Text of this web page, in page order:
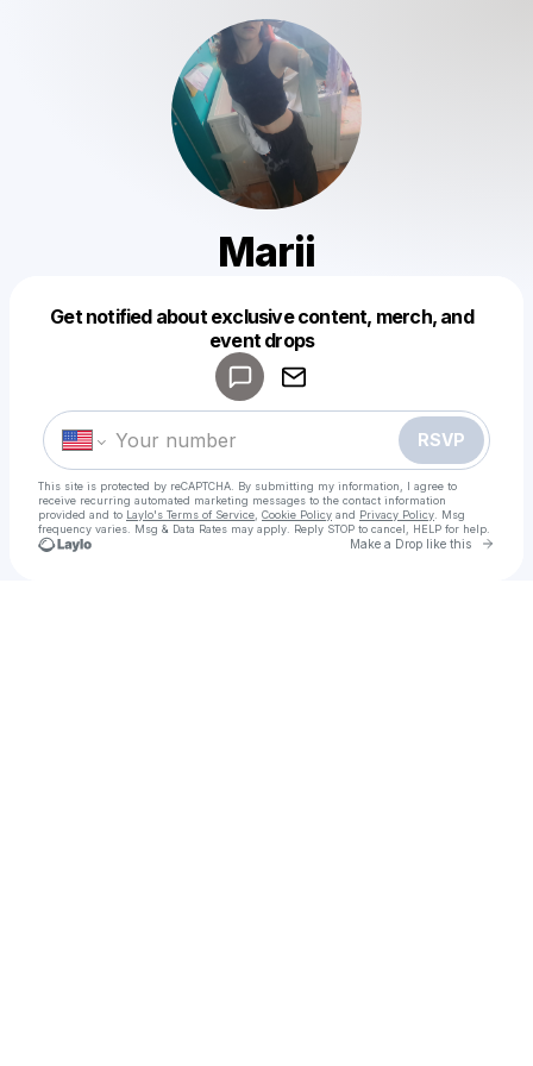
Marii
Get notified about exclusive content, merch, and
event drops
RSVP
This site is protected by reCAPTCHA. By submitting my information, I agree to
receive recurring automated marketing messages to the contact information
provided and to Laylo's Terms of Service Cookie Policy and Privacy Policy . Msg
frequency varies. Msg & Data Rates may apply. Reply STOP to cancel, HELP for help.
Make a Drop like this Go
Make a drop like this